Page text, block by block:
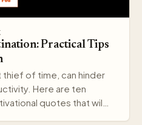
Practical Tips
thief of time, can hinder
Here are ten
quotes that wil…